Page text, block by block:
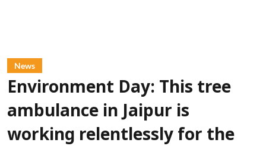
News
Environment Day: This tree
ambulance in Jaipur is
working relentlessly for the